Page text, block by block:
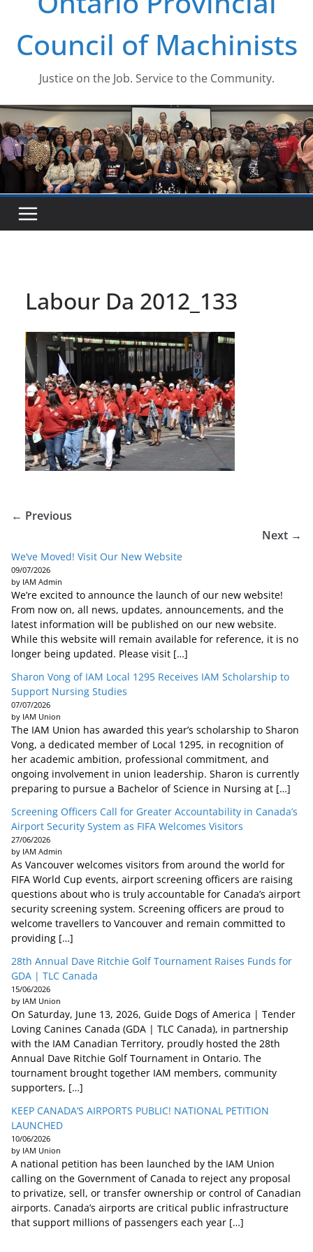
Council of Machinists
Justice on the Job. Service to the Community.
Labour Da 2012_133
← Previous
Next →
We’ve Moved! Visit Our New Website
09/07/2026
by IAM Admin
We’re excited to announce the launch of our new website!
From now on, all news, updates, announcements, and the
latest information will be published on our new website.
While this website will remain available for reference, it is no
longer being updated. Please visit […]
Sharon Vong of IAM Local 1295 Receives IAM Scholarship to
Support Nursing Studies
07/07/2026
by IAM Union
The IAM Union has awarded this year’s scholarship to Sharon
Vong, a dedicated member of Local 1295, in recognition of
her academic ambition, professional commitment, and
ongoing involvement in union leadership. Sharon is currently
preparing to pursue a Bachelor of Science in Nursing at […]
Screening Officers Call for Greater Accountability in Canada’s
Airport Security System as FIFA Welcomes Visitors
27/06/2026
by IAM Admin
As Vancouver welcomes visitors from around the world for
FIFA World Cup events, airport screening officers are raising
questions about who is truly accountable for Canada’s airport
security screening system. Screening officers are proud to
welcome travellers to Vancouver and remain committed to
providing […]
28th Annual Dave Ritchie Golf Tournament Raises Funds for
GDA | TLC Canada
15/06/2026
by IAM Union
On Saturday, June 13, 2026, Guide Dogs of America | Tender
Loving Canines Canada (GDA | TLC Canada), in partnership
with the IAM Canadian Territory, proudly hosted the 28th
Annual Dave Ritchie Golf Tournament in Ontario. The
tournament brought together IAM members, community
supporters, […]
KEEP CANADA’S AIRPORTS PUBLIC! NATIONAL PETITION
LAUNCHED
10/06/2026
by IAM Union
A national petition has been launched by the IAM Union
calling on the Government of Canada to reject any proposal
to privatize, sell, or transfer ownership or control of Canadian
airports. Canada’s airports are critical public infrastructure
that support millions of passengers each year […]